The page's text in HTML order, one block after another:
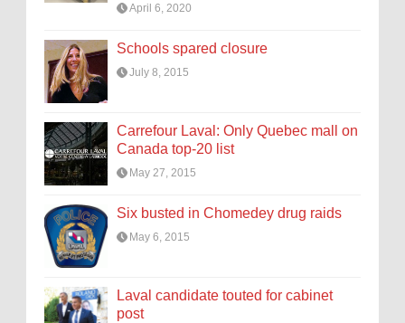
April 6, 2020
Schools spared closure
July 8, 2015
Carrefour Laval: Only Quebec mall on
Canada top-20 list
May 27, 2015
Six busted in Chomedey drug raids
May 6, 2015
Laval candidate touted for cabinet
post